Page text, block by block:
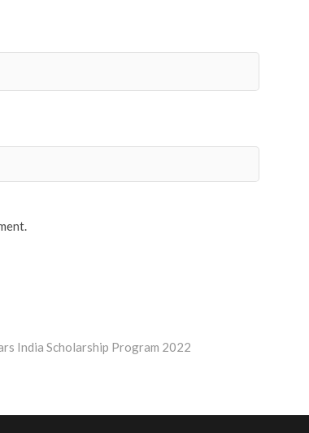
India Scholarship Program 2022